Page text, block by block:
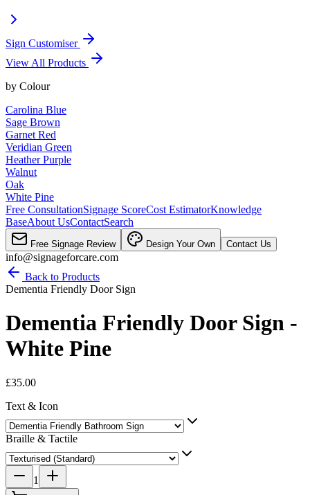
Sign Customiser
View All Products
by Colour
Carolina Blue
Sage Brown
Garnet Red
Veridian Green
Heather Purple
Walnut
Oak
White Pine
Free ConsultationSignage ScoreCost EstimatorKnowledge
BaseAbout UsContactSearch
Free Signage Review Design Your Own Contact Us
info@signageforcare.com
Back to Products
Dementia Friendly Door Sign
Dementia Friendly Door Sign -
White Pine
£35.00
Text & Icon
Braille & Tactile
1